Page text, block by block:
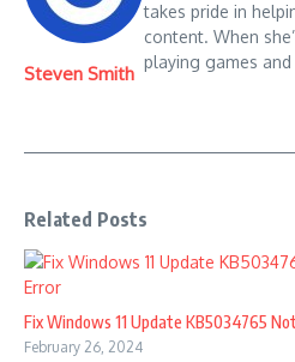
Steven Smith
takes pride in
content. When
playing games
Related Posts
Fix Windows 11 Update KB5034765
February 26, 2024